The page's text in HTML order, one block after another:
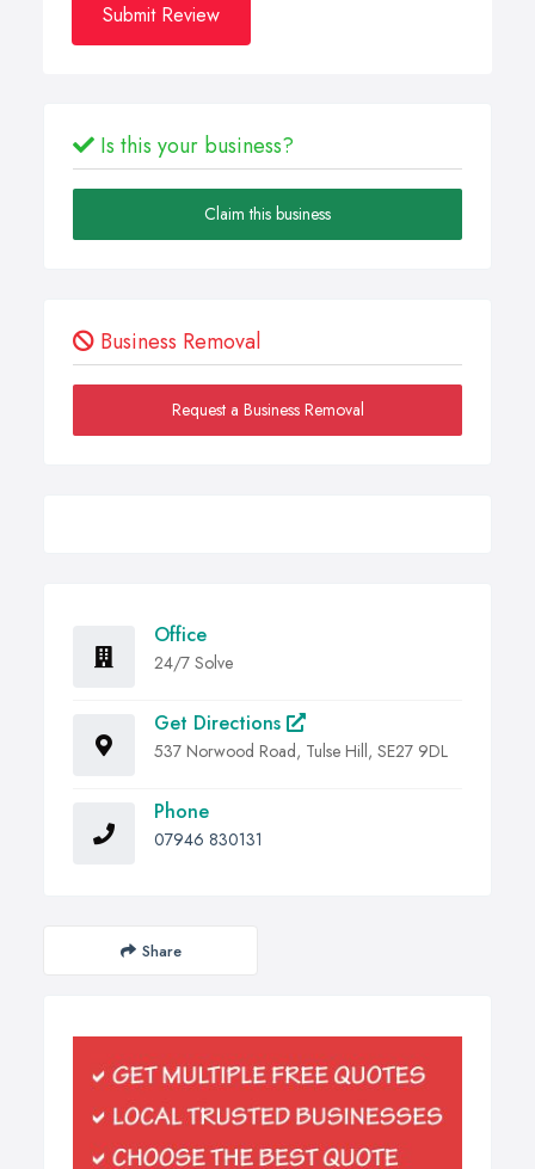
Submit Review
Is this your business?
Claim this business
Business Removal
Request a Business Removal
Office
24/7 Solve
Get Directions
537 Norwood Road, Tulse Hill, SE27 9DL
Phone
07946 830131
Share